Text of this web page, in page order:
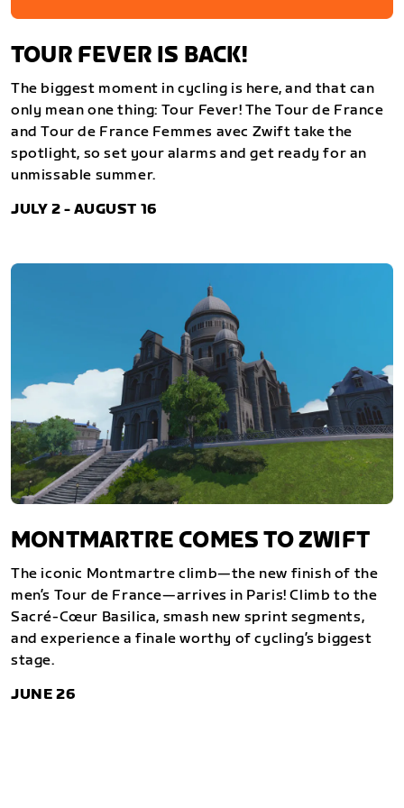
TOUR FEVER IS BACK!
The biggest moment in cycling is here, and that can
only mean one thing: Tour Fever! The Tour de France
and Tour de France Femmes avec Zwift take the
spotlight, so set your alarms and get ready for an
unmissable summer.
JULY 2 - AUGUST 16
MONTMARTRE COMES TO ZWIFT
The iconic Montmartre climb—the new finish of the
men’s Tour de France—arrives in Paris! Climb to the
Sacré-Cœur Basilica, smash new sprint segments,
and experience a finale worthy of cycling’s biggest
stage.
JUNE 26